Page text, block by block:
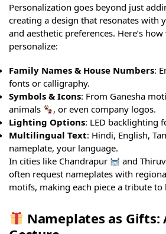
Personalization goes beyond just
creating a design that resonates with
and aesthetic preferences. Here’s
personalize:
Family Names & House Numbers:
fonts or calligraphy.
Symbols & Icons: From Ganesha
animals
, or even company logos.
Lighting Options: LED backlighting
Multilingual Text: Hindi, English,
nameplate, your language.
In cities like Chandrapur
and
often request nameplates with
motifs, making each piece a tribute to
Nameplates as Gifts: